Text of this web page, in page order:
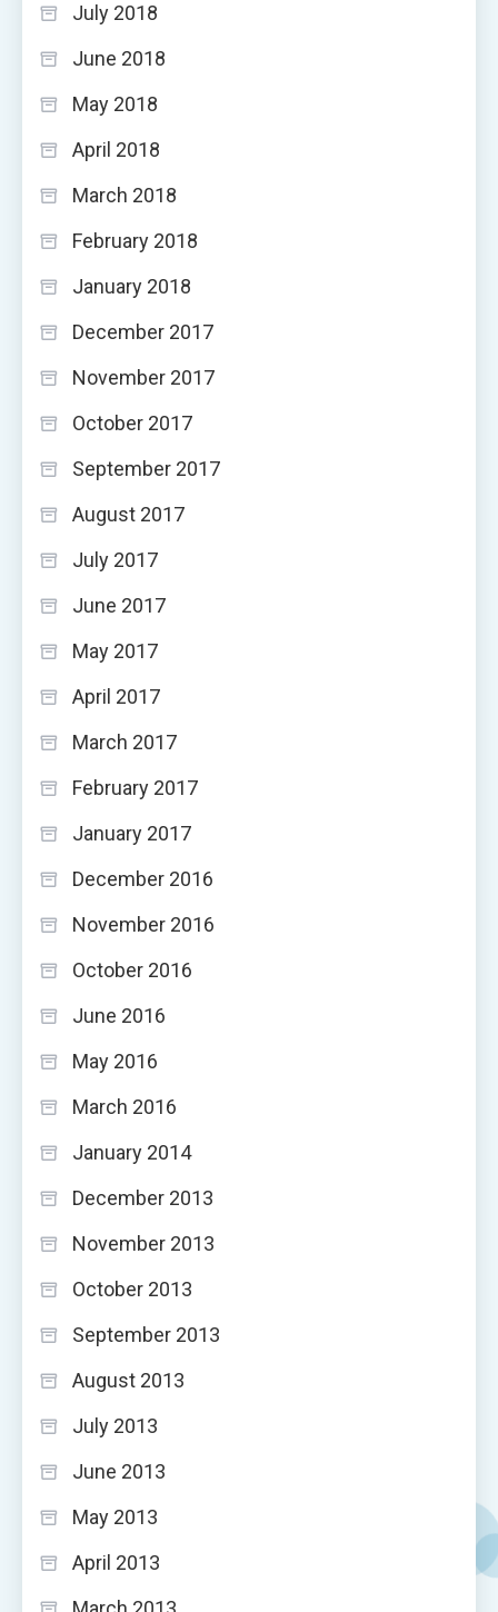
July 2018
June 2018
May 2018
April 2018
March 2018
February 2018
January 2018
December 2017
November 2017
October 2017
September 2017
August 2017
July 2017
June 2017
May 2017
April 2017
March 2017
February 2017
January 2017
December 2016
November 2016
October 2016
June 2016
May 2016
March 2016
January 2014
December 2013
November 2013
October 2013
September 2013
August 2013
July 2013
June 2013
May 2013
April 2013